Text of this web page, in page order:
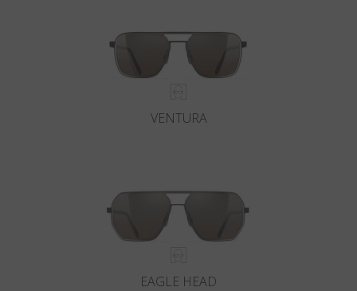
VENTURA
EAGLE HEAD